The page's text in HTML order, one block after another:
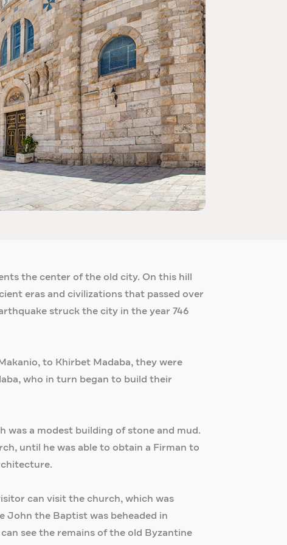
the center of the old city. On this hill
eras and civilizations that passed over
struck the city in the year 746
to Khirbet Madaba, they were
who in turn began to build their
was a modest building of stone and mud.
until he was able to obtain a Firman to
can visit the church, which was
John the Baptist was beheaded in
see the remains of the old Byzantine